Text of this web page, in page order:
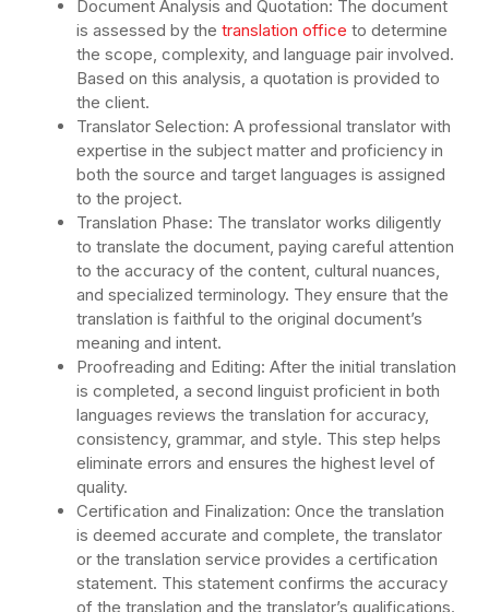
Document Analysis and Quotation: The document
is assessed by the translation office to determine
the scope, complexity, and language pair involved.
Based on this analysis, a quotation is provided to
the client.
Translator Selection: A professional translator with
expertise in the subject matter and proficiency in
both the source and target languages is assigned
to the project.
Translation Phase: The translator works diligently
to translate the document, paying careful attention
to the accuracy of the content, cultural nuances,
and specialized terminology. They ensure that the
translation is faithful to the original document’s
meaning and intent.
Proofreading and Editing: After the initial translation
is completed, a second linguist proficient in both
languages reviews the translation for accuracy,
consistency, grammar, and style. This step helps
eliminate errors and ensures the highest level of
quality.
Certification and Finalization: Once the translation
is deemed accurate and complete, the translator
or the translation service provides a certification
statement. This statement confirms the accuracy
of the translation and the translator’s qualifications.